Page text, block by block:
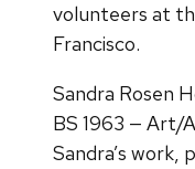
volunteers at
Francisco.
Sandra Rosen
BS 1963 — Art/
Sandra’s work,